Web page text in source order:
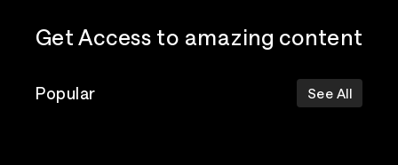
Get Access to amazing content
Popular See All